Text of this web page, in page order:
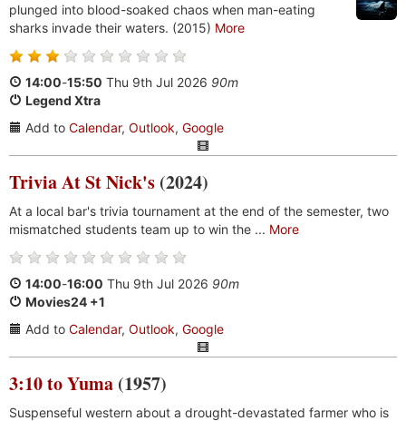
plunged into blood-soaked chaos when man-eating
sharks invade their waters. (2015) More
14:00-15:50 Thu 9th Jul 2026 90m
Legend Xtra
Add to Calendar, Outlook, Google
Trivia At St Nick's (2024)
At a local bar's trivia tournament at the end of the semester, two
mismatched students team up to win the ... More
14:00-16:00 Thu 9th Jul 2026 90m
Movies24 +1
Add to Calendar, Outlook, Google
3:10 to Yuma (1957)
Suspenseful western about a drought-devastated farmer who is